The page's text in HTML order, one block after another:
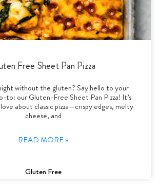
Free Sheet Pan Pizza
without the gluten? Say hello to your
to: our Gluten-Free Sheet Pan Pizza! It’s
about classic pizza—crispy edges, melty
cheese, and
READ MORE »
Gluten Free